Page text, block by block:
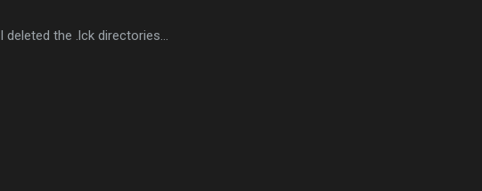
the .lck directories...